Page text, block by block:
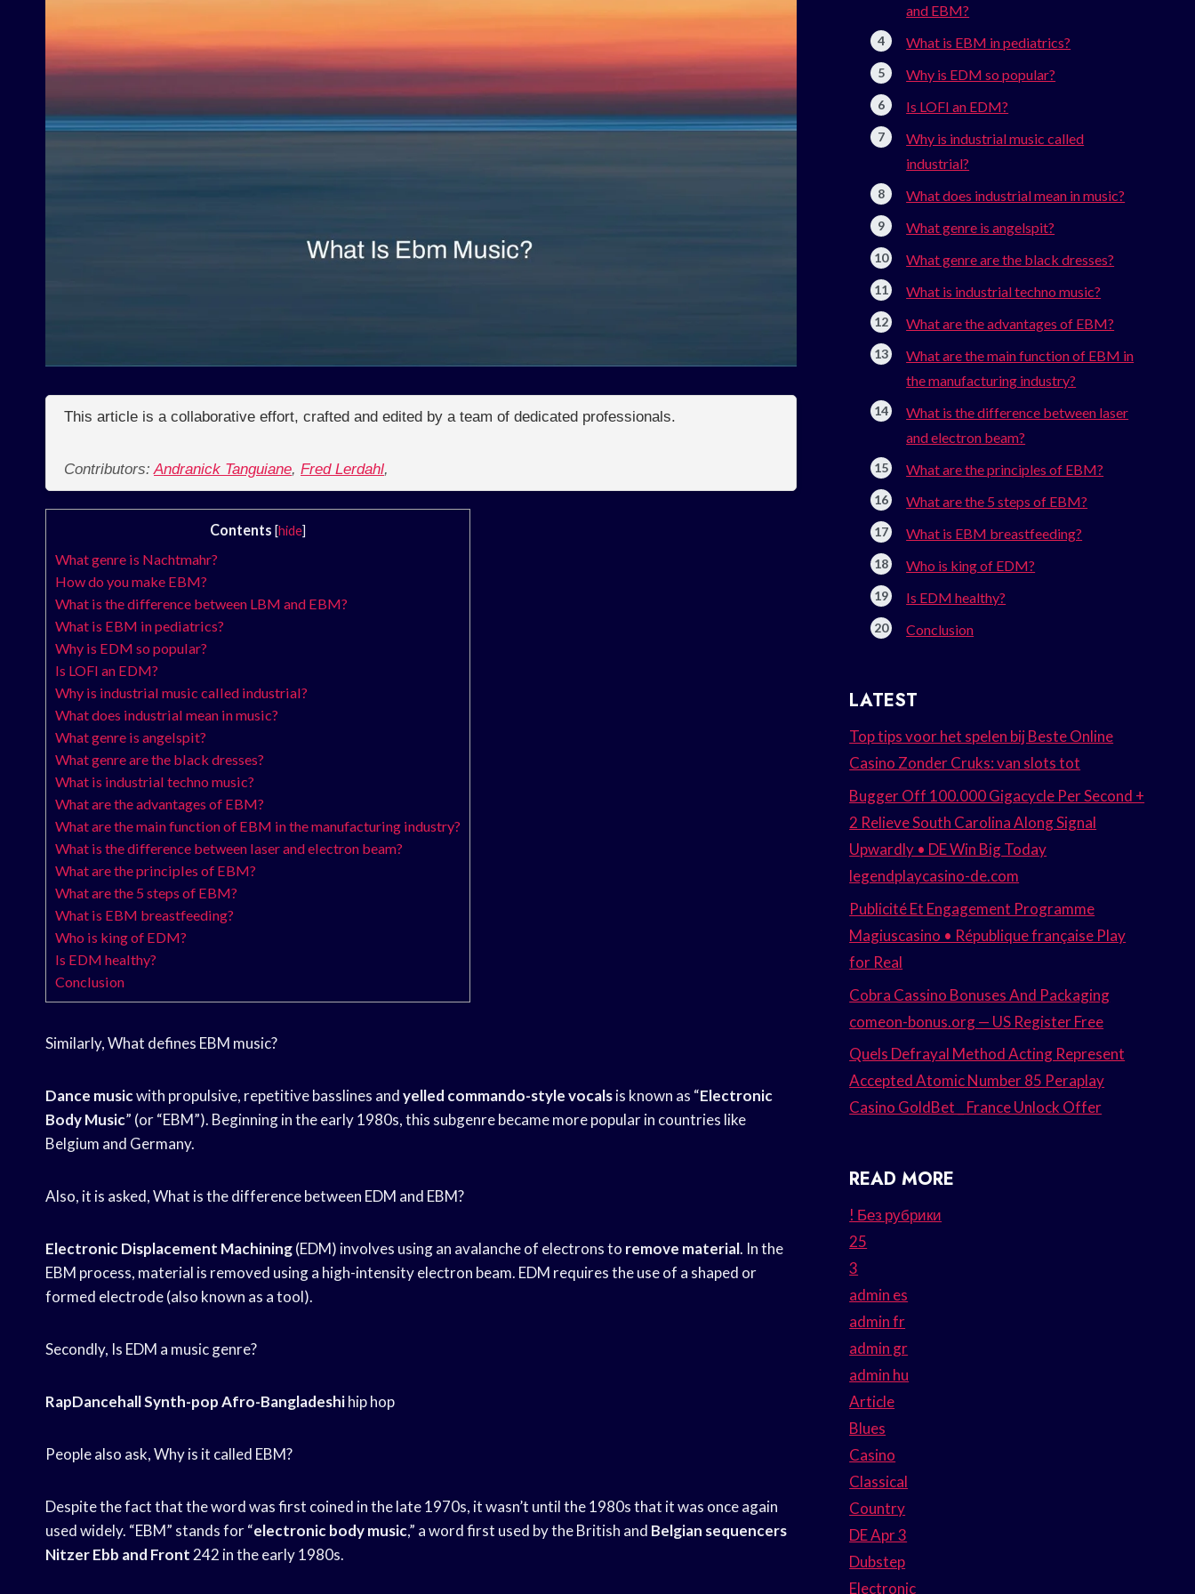
This article is a collaborative effort, crafted and edited by a team of dedicated professionals.
Contributors:Andranick Tanguiane, Fred Lerdahl,
Contents [hide]
What genre is Nachtmahr?
How do you make EBM?
What is the difference between LBM and EBM?
What is EBM in pediatrics?
Why is EDM so popular?
Is LOFI an EDM?
Why is industrial music called industrial?
What does industrial mean in music?
What genre is angelspit?
What genre are the black dresses?
What is industrial techno music?
What are the advantages of EBM?
What are the main function of EBM in the manufacturing industry?
What is the difference between laser and electron beam?
What are the principles of EBM?
What are the 5 steps of EBM?
What is EBM breastfeeding?
Who is king of EDM?
Is EDM healthy?
Conclusion
Similarly, What defines EBM music?
Dance musicwith propulsive, repetitive basslines andyelled commando-style vocalsis known as “Electronic
Body Music” (or “EBM”). Beginning in the early 1980s, this subgenre became more popular in countries like
Belgium and Germany.
Also, it is asked, What is the difference between EDM and EBM?
Electronic Displacement Machining(EDM) involves using an avalanche of electrons to remove material. In the
EBM process, material is removed using a high-intensity electron beam. EDM requires the use of a shaped or
formed electrode (also known as a tool).
Secondly, Is EDM a music genre?
RapDancehall Synth-pop Afro-Bangladeshihip hop
People also ask, Why is it called EBM?
Despite the fact that the word was first coined in the late 1970s, it wasn’t until the 1980s that it was once again
used widely. “EBM” stands for “electronic body music,” a word first used by the British and Belgian sequencers
NitzerEbb and Front242 in the early 1980s.
and EBM?
What is EBM in pediatrics?
Why is EDM so popular?
Is LOFI an EDM?
Why is industrial music called
industrial?
What does industrial mean in music?
What genre is angelspit?
What genre are the black dresses?
What is industrial techno music?
What are the advantages of EBM?
What are the main function of EBM in
the manufacturing industry?
What is the difference between laser
and electron beam?
What are the principles of EBM?
What are the 5 steps of EBM?
What is EBM breastfeeding?
Who is king of EDM?
Is EDM healthy?
Conclusion
LATEST
Top tips voor het spelen bij Beste Online
Casino Zonder Cruks: van slots tot
Bugger Off 100.000 Gigacycle Per Second +
2 Relieve South Carolina Along Signal
Upwardly • DE Win Big Today
legendplaycasino-de.com
Publicité Et Engagement Programme
Magiuscasino • République française Play
for Real
Cobra Cassino Bonuses And Packaging
comeon-bonus.org — US Register Free
Quels Defrayal Method Acting Represent
Accepted Atomic Number 85 Peraplay
Casino GoldBet _ France Unlock Offer
READ MORE
! Без рубрики
25
3
admin es
admin fr
admin gr
admin hu
Article
Blues
Casino
Classical
Country
DE Apr 3
Dubstep
Electronic